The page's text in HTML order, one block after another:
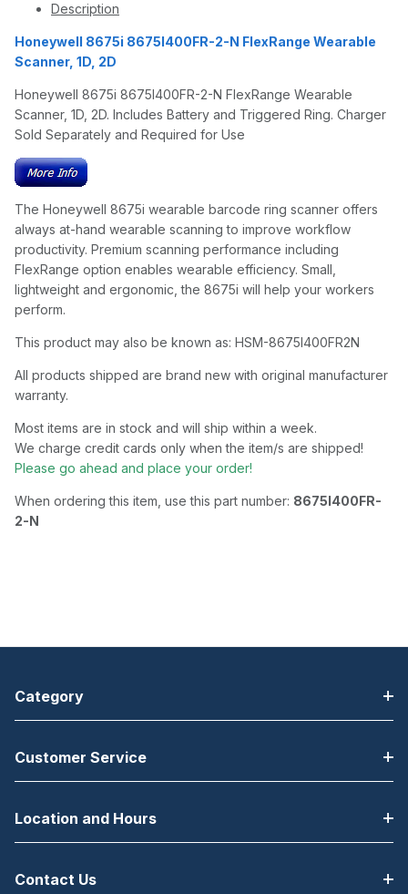
Description
Honeywell 8675i 8675I400FR-2-N FlexRange Wearable
Scanner, 1D, 2D
Honeywell 8675i 8675I400FR-2-N FlexRange Wearable
Scanner, 1D, 2D. Includes Battery and Triggered Ring. Charger
Sold Separately and Required for Use
The Honeywell 8675i wearable barcode ring scanner offers
always at-hand wearable scanning to improve workflow
productivity. Premium scanning performance including
FlexRange option enables wearable efficiency. Small,
lightweight and ergonomic, the 8675i will help your workers
perform.
This product may also be known as: HSM-8675I400FR2N
All products shipped are brand new with original manufacturer
warranty.
Most items are in stock and will ship within a week.
We charge credit cards only when the item/s are shipped!
Please go ahead and place your order!
When ordering this item, use this part number: 8675I400FR-
2-N
Category
Customer Service
Location and Hours
Contact Us